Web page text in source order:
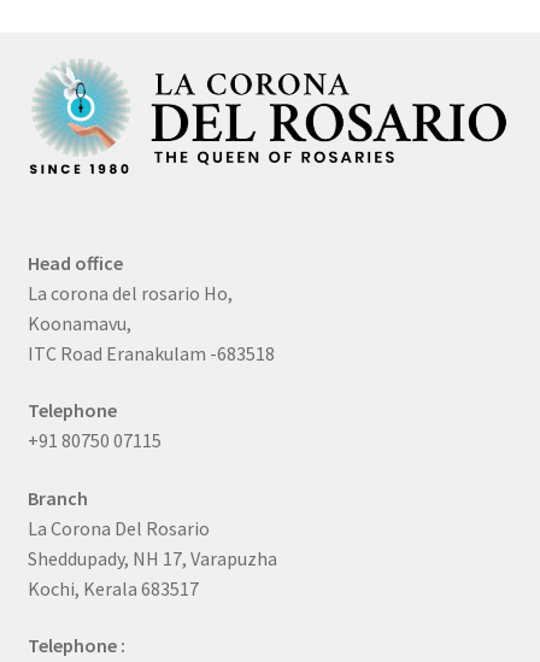
Head office
La corona del rosario Ho,
Koonamavu,
ITC Road Eranakulam -683518
Telephone
+91 80750 07115
Branch
La Corona Del Rosario
Sheddupady, NH 17, Varapuzha
Kochi, Kerala 683517
Telephone :